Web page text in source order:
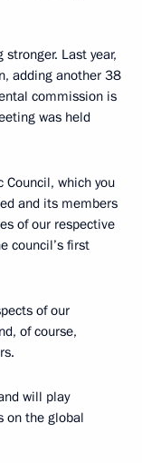
Last year,
adding another 38
commission is
was held
Council, which you
and its members
of our respective
council’s first
of our
of course,
will play
on the global